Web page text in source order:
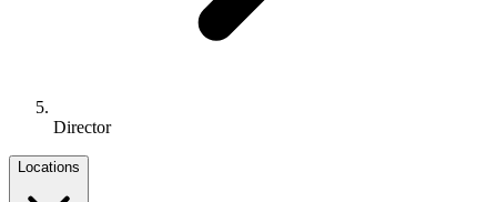
Director
Locations